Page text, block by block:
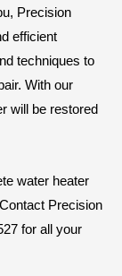
Precision
efficient
techniques to
With our
will be restored
water heater
Precision
for all your